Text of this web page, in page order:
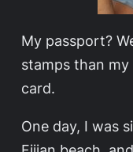
My passport?
stamps than
card.
One day, I was